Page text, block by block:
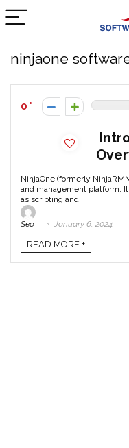
ninjaone
0
NinjaOne (formerly
and management platform.
as scripting and ...
Seo January 6, 2024
READ MORE +